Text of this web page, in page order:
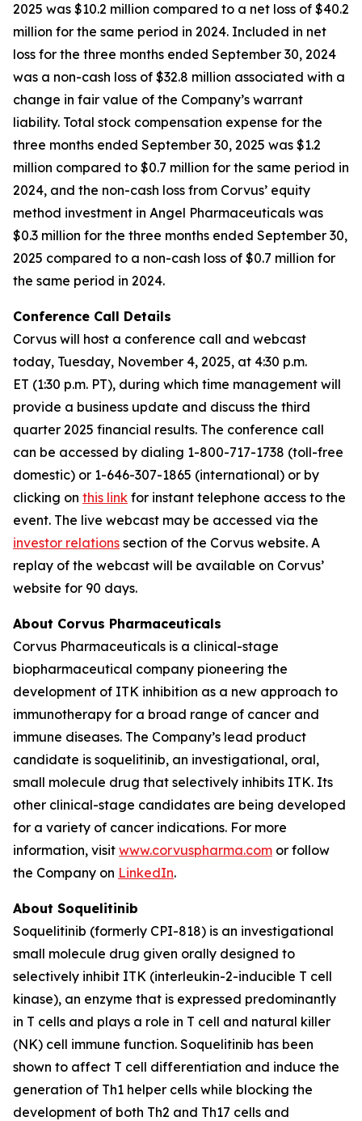
2025 was $10.2 million compared to a net loss of $40.2
million for the same period in 2024. Included in net
loss for the three months ended September 30, 2024
was a non-cash loss of $32.8 million associated with a
change in fair value of the Company’s warrant
liability. Total stock compensation expense for the
three months ended September 30, 2025 was $1.2
million compared to $0.7 million for the same period in
2024, and the non-cash loss from Corvus’ equity
method investment in Angel Pharmaceuticals was
$0.3 million for the three months ended September 30,
2025 compared to a non-cash loss of $0.7 million for
the same period in 2024.
Conference Call Details
Corvus will host a conference call and webcast
today, Tuesday, November 4, 2025, at 4:30 p.m.
ET (1:30 p.m. PT), during which time management will
provide a business update and discuss the third
quarter 2025 financial results. The conference call
can be accessed by dialing 1-800-717-1738 (toll-free
domestic) or 1-646-307-1865 (international) or by
clicking on this link for instant telephone access to the
event. The live webcast may be accessed via the
investor relations section of the Corvus website. A
replay of the webcast will be available on Corvus’
website for 90 days.
About Corvus Pharmaceuticals
Corvus Pharmaceuticals is a clinical-stage
biopharmaceutical company pioneering the
development of ITK inhibition as a new approach to
immunotherapy for a broad range of cancer and
immune diseases. The Company’s lead product
candidate is soquelitinib, an investigational, oral,
small molecule drug that selectively inhibits ITK. Its
other clinical-stage candidates are being developed
for a variety of cancer indications. For more
information, visit www.corvuspharma.com or follow
the Company on LinkedIn.
About Soquelitinib
Soquelitinib (formerly CPI-818) is an investigational
small molecule drug given orally designed to
selectively inhibit ITK (interleukin-2-inducible T cell
kinase), an enzyme that is expressed predominantly
in T cells and plays a role in T cell and natural killer
(NK) cell immune function. Soquelitinib has been
shown to affect T cell differentiation and induce the
generation of Th1 helper cells while blocking the
development of both Th2 and Th17 cells and